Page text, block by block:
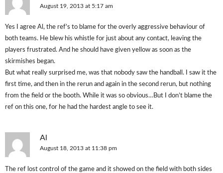
August 19, 2013 at 5:17 am
Yes I agree Al, the ref’s to blame for the overly aggressive behaviour of
both teams. He blew his whistle for just about any contact, leaving the
players frustrated. And he should have given yellow as soon as the
skirmishes began.
But what really surprised me, was that nobody saw the handball. I saw it the
first time, and then in the rerun and again in the second rerun, but nothing
from the field or the booth. While it was so obvious…But I don’t blame the
ref on this one, for he had the hardest angle to see it.
Al
August 18, 2013 at 11:38 pm
The ref lost control of the game and it showed on the field with both sides